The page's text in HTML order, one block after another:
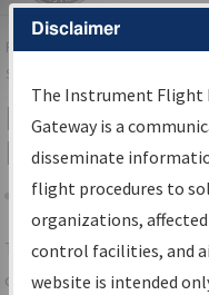
FAAHome▸Air Traffic▸Flight
Services
IFP
Results
Share
TheIFPInformation
centralized instrument
Disclaimer
The Instrument Flight
Gateway is a
disseminate
flight procedures to
organizations,
control facilities, and
website is intended